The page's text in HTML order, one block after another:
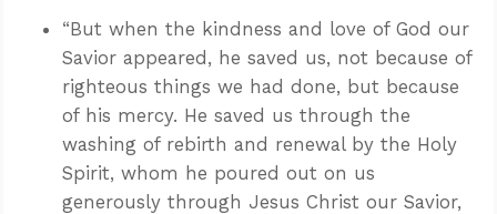
“But when the kindness and love of God our
Savior appeared, he saved us, not because of
righteous things we had done, but because
of his mercy. He saved us through the
washing of rebirth and renewal by the Holy
Spirit, whom he poured out on us
generously through Jesus Christ our Savior,